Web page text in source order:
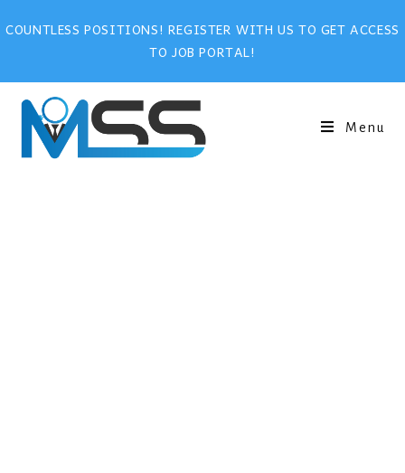
COUNTLESS POSITIONS! REGISTER WITH US TO GET ACCESS
TO JOB PORTAL!
Menu